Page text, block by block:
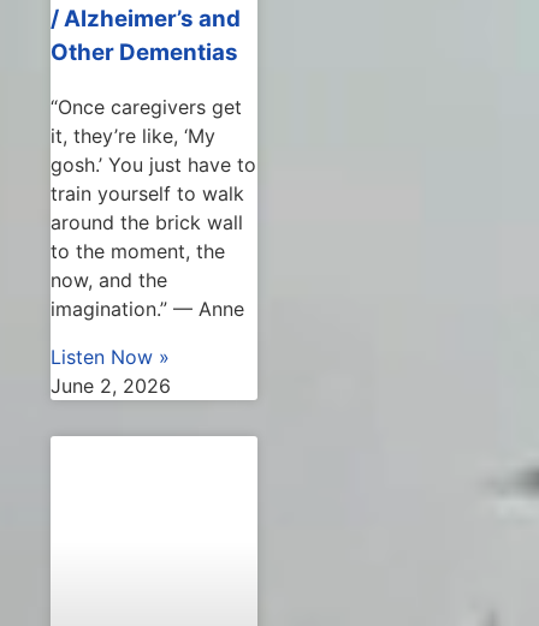
/ Alzheimer’s and
Other Dementias
“Once caregivers get
it, they’re like, ‘My
gosh.’ You just have to
train yourself to walk
around the brick wall
to the moment, the
now, and the
imagination.” — Anne
Listen Now »
June 2, 2026